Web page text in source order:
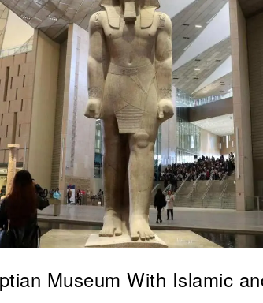
Museum With Islamic